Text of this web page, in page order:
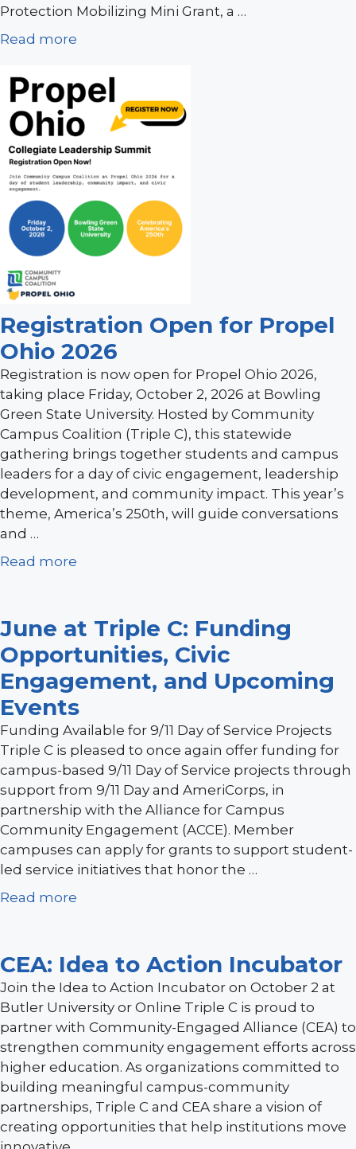
Protection Mobilizing Mini Grant, a …
Read more
Registration Open for Propel
Ohio 2026
Registration is now open for Propel Ohio 2026,
taking place Friday, October 2, 2026 at Bowling
Green State University. Hosted by Community
Campus Coalition (Triple C), this statewide
gathering brings together students and campus
leaders for a day of civic engagement, leadership
development, and community impact. This year’s
theme, America’s 250th, will guide conversations
and …
Read more
June at Triple C: Funding
Opportunities, Civic
Engagement, and Upcoming
Events
Funding Available for 9/11 Day of Service Projects
Triple C is pleased to once again offer funding for
campus-based 9/11 Day of Service projects through
support from 9/11 Day and AmeriCorps, in
partnership with the Alliance for Campus
Community Engagement (ACCE). Member
campuses can apply for grants to support student-
led service initiatives that honor the …
Read more
CEA: Idea to Action Incubator
Join the Idea to Action Incubator on October 2 at
Butler University or Online Triple C is proud to
partner with Community-Engaged Alliance (CEA) to
strengthen community engagement efforts across
higher education. As organizations committed to
building meaningful campus-community
partnerships, Triple C and CEA share a vision of
creating opportunities that help institutions move